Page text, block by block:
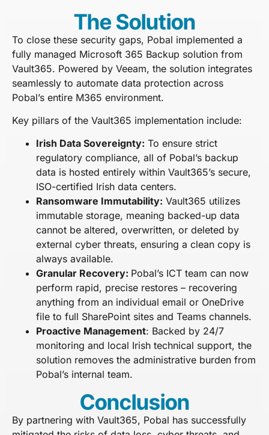
The Solution
To close these security gaps, Pobal implemented a
fully managed Microsoft 365 Backup solution from
Vault365. Powered by Veeam, the solution integrates
seamlessly to automate data protection across
Pobal’s entire M365 environment.
Key pillars of the Vault365 implementation include:
Irish Data Sovereignty: To ensure strict
regulatory compliance, all of Pobal’s backup
data is hosted entirely within Vault365’s secure,
ISO-certified Irish data centers.
Ransomware Immutability: Vault365 utilizes
immutable storage, meaning backed-up data
cannot be altered, overwritten, or deleted by
external cyber threats, ensuring a clean copy is
always available.
Granular Recovery: Pobal’s ICT team can now
perform rapid, precise restores – recovering
anything from an individual email or OneDrive
file to full SharePoint sites and Teams channels.
Proactive Management: Backed by 24/7
monitoring and local Irish technical support, the
solution removes the administrative burden from
Pobal’s internal team.
Conclusion
By partnering with Vault365, Pobal has successfully